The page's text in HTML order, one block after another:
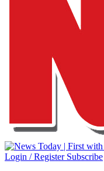
Login / Register Subscribe